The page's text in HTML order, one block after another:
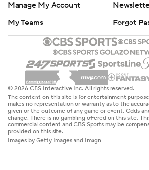
Manage My Account
My Teams
Forgot
© 2026 CBS Interactive Inc. All rights reserved.
The content on this site is for entertainment
makes no representation or warranty as to the
given or the outcome of any game or event. Odds
change. There is no gambling offered on this site.
commercial content and CBS Sports may be
provided on this site.
Images by Getty Images and Imagn